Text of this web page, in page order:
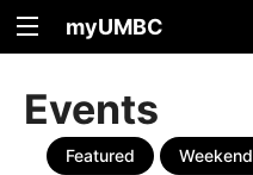
myUMBC
Events
Featured Weekend